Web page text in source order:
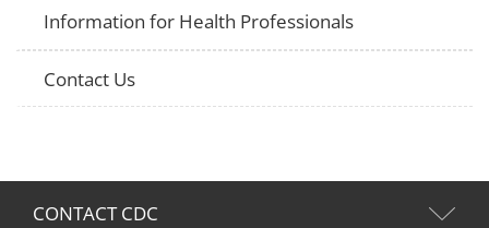
Information for Health Professionals
Contact Us
CONTACT CDC